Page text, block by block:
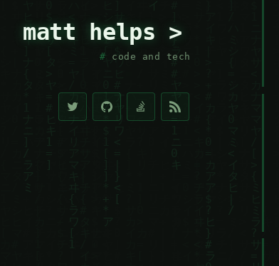
matt helps >
code and tech